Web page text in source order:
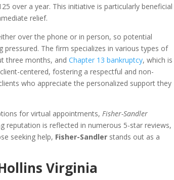
over a year. This initiative is particularly beneficial
relief.
over the phone or in person, so potential
The firm specializes in various types of
three months, andChapter 13 bankruptcy, which is
centered, fostering a respectful and non-
who appreciate the personalized support they
for virtual appointments,Fisher-Sandler
reputation is reflected in numerous 5-star reviews,
seeking help, Fisher-Sandler stands out as a
Virginia